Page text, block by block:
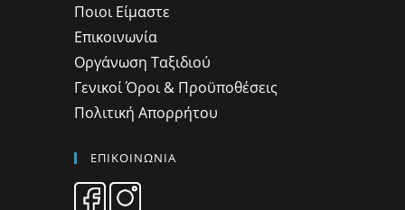
Ποιοι Είμαστε
Επικοινωνία
Οργάνωση Ταξιδιού
Γενικοί Όροι & Προϋποθέσεις
Πολιτική Απορρήτου
ΕΠΙΚΟΙΝΩΝΙΑ